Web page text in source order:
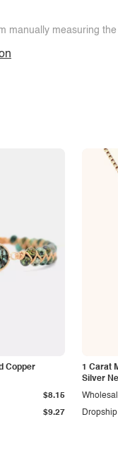
manually measuring
Copper
$9.27
$8.15
1 Carat
Silver
Dropship